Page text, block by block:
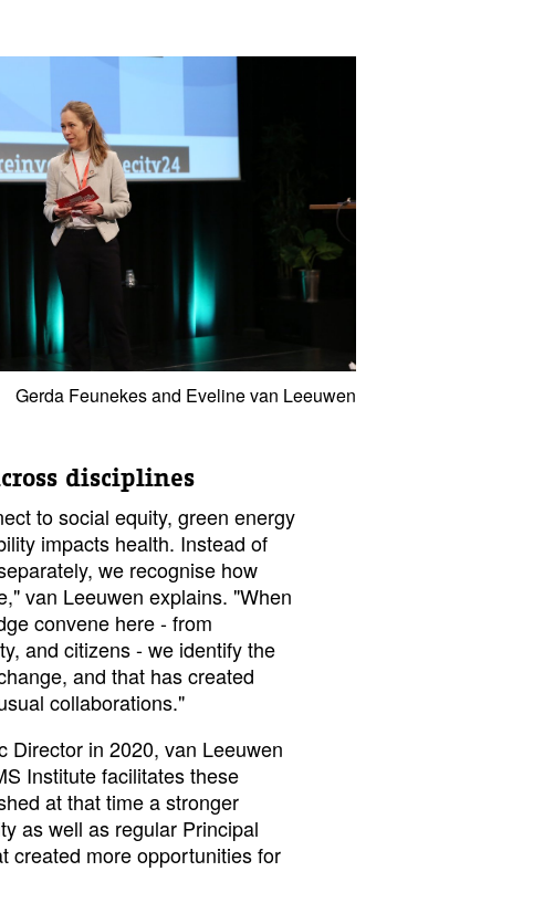
Gerda Feunekes and Eveline van Leeuwen
disciplines
to social equity, green energy
impacts health. Instead of
we recognise how
van Leeuwen explains. "When
convene here - from
and citizens - we identify the
and that has created
collaborations."
Director in 2020, van Leeuwen
Institute facilitates these
at that time a stronger
as well as regular Principal
created more opportunities for